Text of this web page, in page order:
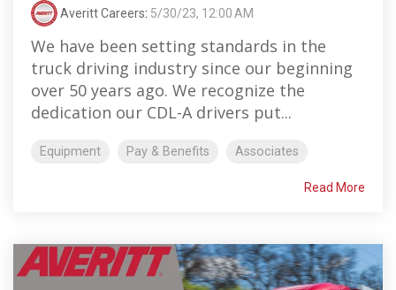
Averitt Careers: 5/30/23, 12:00 AM
We have been setting standards in the
truck driving industry since our beginning
over 50 years ago. We recognize the
dedication our CDL-A drivers put...
Equipment Pay & Benefits Associates
Read More